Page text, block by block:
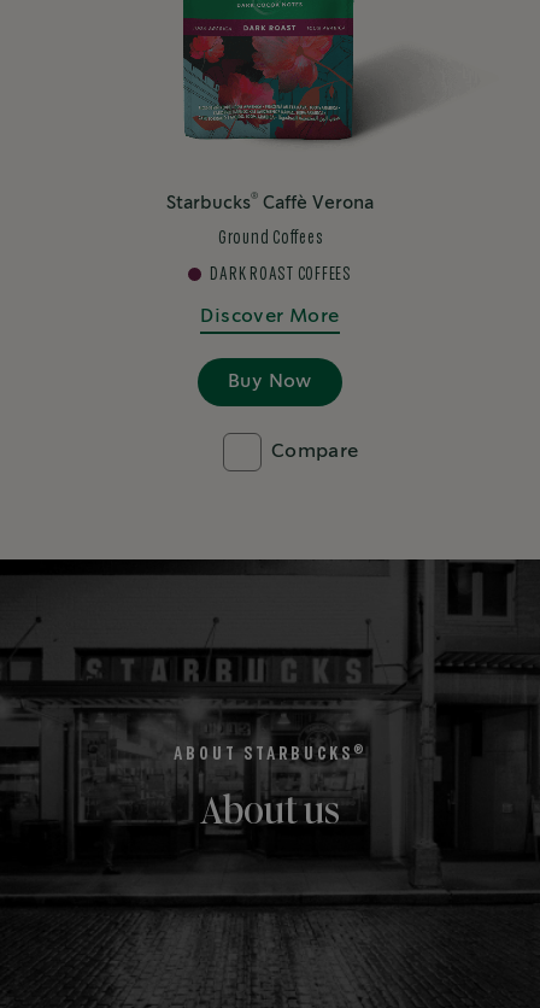
Starbucks® Caffè Verona
Ground Coffees
DARK ROAST COFFEES
Buy Now
Discover More
Compare
ABOUT STARBUCKS ®
About us